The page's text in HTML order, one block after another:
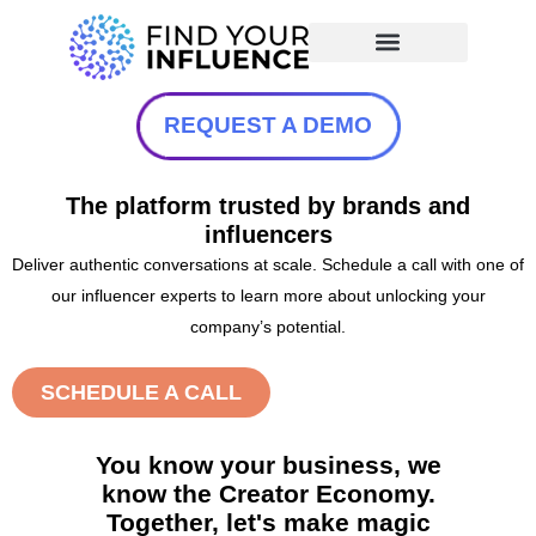
REQUEST A DEMO
The platform trusted by brands and
influencers
Deliver authentic conversations at scale. Schedule a call with one of
our influencer experts to learn more about unlocking your
company’s potential.
SCHEDULE A CALL
You know your business, we
know the Creator Economy.
Together, let's make magic